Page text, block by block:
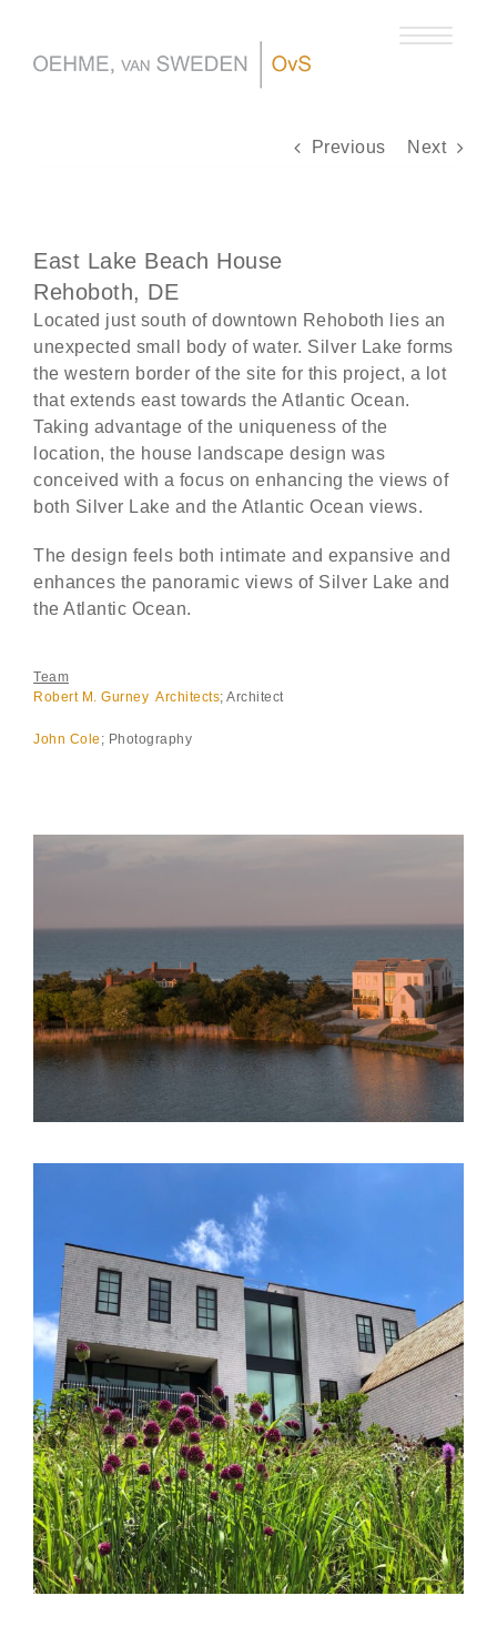
content
Previous Next
East Lake Beach House
Rehoboth, DE
Located just south of downtown Rehoboth lies an
unexpected small body of water. Silver Lake forms
the western border of the site for this project, a lot
that extends east towards the Atlantic Ocean.
Taking advantage of the uniqueness of the
location, the house landscape design was
conceived with a focus on enhancing the views of
both Silver Lake and the Atlantic Ocean views.
The design feels both intimate and expansive and
enhances the panoramic views of Silver Lake and
the Atlantic Ocean.
Team
Robert M. Gurney Architects; Architect
John Cole ; Photography